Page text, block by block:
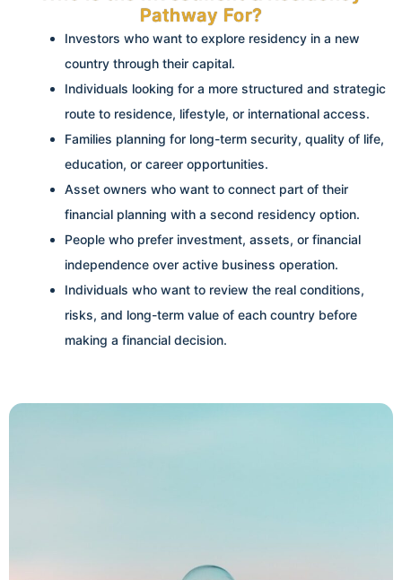
Invest for Residency and Global
Opportunities
If you want to use investment as a pathway to residency, stability,
and global opportunities, we help you compare suitable options
based on your capital, goals, risk level, and long-term plans.
Explore Your Options
Pathway For?
Investors who want to explore residency in a new
country through their capital.
Individuals looking for a more structured and strategic
route to residence, lifestyle, or international access.
Families planning for long-term security, quality of life,
education, or career opportunities.
Asset owners who want to connect part of their
financial planning with a second residency option.
People who prefer investment, assets, or financial
independence over active business operation.
Individuals who want to review the real conditions,
risks, and long-term value of each country before
making a financial decision.